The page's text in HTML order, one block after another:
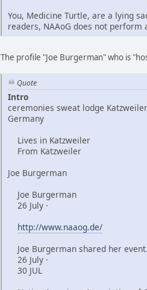
You, Medicine Turtle, are a lying
readers, NAAoG does not perform
The profile "Joe Burgerman" who is
Quote
Intro
ceremonies sweat lodge Katzweiler
Germany
Lives in Katzweiler
From Katzweiler
Joe Burgerman
Joe Burgerman
26 July ·
http://www.naaog.de/
Joe Burgerman shared her event.
26 July ·
30 JUL